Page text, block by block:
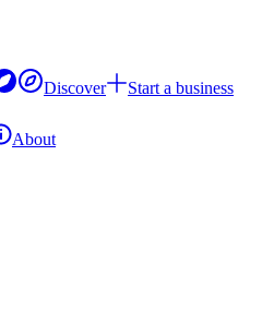
Discover
Start a business
About